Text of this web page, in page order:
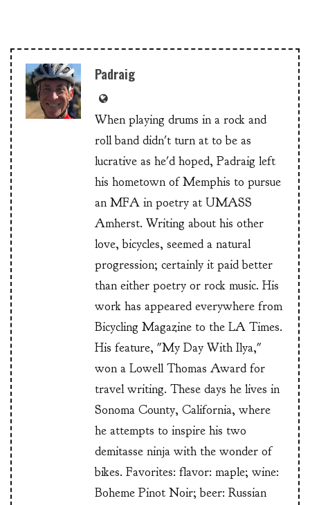
Padraig
When playing drums in a rock and
roll band didn't turn at to be as
lucrative as he'd hoped, Padraig left
his hometown of Memphis to pursue
an MFA in poetry at UMASS
Amherst. Writing about his other
love, bicycles, seemed a natural
progression; certainly it paid better
than either poetry or rock music. His
work has appeared everywhere from
Bicycling Magazine to the LA Times.
His feature, "My Day With Ilya,"
won a Lowell Thomas Award for
travel writing. These days he lives in
Sonoma County, California, where
he attempts to inspire his two
demitasse ninja with the wonder of
bikes. Favorites: flavor: maple; wine:
Boheme Pinot Noir; beer: Russian